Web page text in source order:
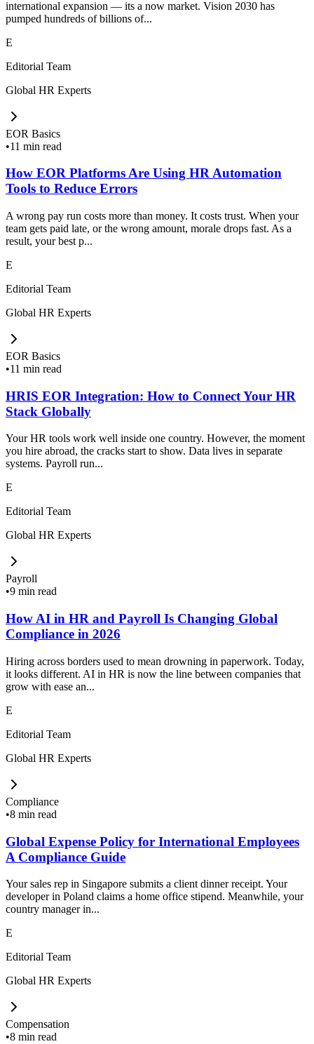
international expansion — its a now market. Vision 2030 has
pumped hundreds of billions of...
E
Editorial Team
Global HR Experts
EOR Basics
•11 min read
How EOR Platforms Are Using HR Automation
Tools to Reduce Errors
A wrong pay run costs more than money. It costs trust. When your
team gets paid late, or the wrong amount, morale drops fast. As a
result, your best p...
E
Editorial Team
Global HR Experts
EOR Basics
•11 min read
HRIS EOR Integration: How to Connect Your HR
Stack Globally
Your HR tools work well inside one country. However, the moment
you hire abroad, the cracks start to show. Data lives in separate
systems. Payroll run...
E
Editorial Team
Global HR Experts
Payroll
•9 min read
How AI in HR and Payroll Is Changing Global
Compliance in 2026
Hiring across borders used to mean drowning in paperwork. Today,
it looks different. AI in HR is now the line between companies that
grow with ease an...
E
Editorial Team
Global HR Experts
Compliance
•8 min read
Global Expense Policy for International Employees
A Compliance Guide
Your sales rep in Singapore submits a client dinner receipt. Your
developer in Poland claims a home office stipend. Meanwhile, your
country manager in...
E
Editorial Team
Global HR Experts
Compensation
•8 min read